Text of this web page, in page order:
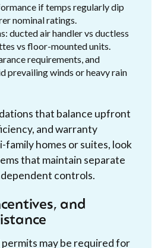
if temps regularly dip
nominal ratings.
ducted air handler vs ductless
vs floor-mounted units.
requirements, and
prevailing winds or heavy rain
that balance upfront
and warranty
family homes or suites, look
that maintain separate
controls.
and
may be required for